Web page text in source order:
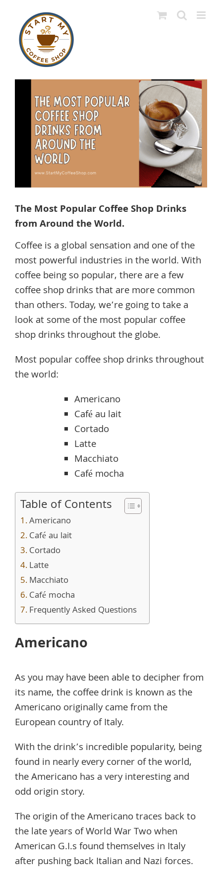
content
Larger
Image
The Most Popular Coffee Shop Drinks
from Around the World.
Coffee is a global sensation and one of the
most powerful industries in the world. With
coffee being so popular, there are a few
coffee shop drinks that are more common
than others. Today, we’re going to take a
look at some of the most popular coffee
shop drinks throughout the globe.
Most popular coffee shop drinks throughout
the world:
Americano
Café au lait
Cortado
Latte
Macchiato
Café mocha
Table of Contents
Americano
Café au lait
Cortado
Latte
Macchiato
Café mocha
Frequently Asked Questions
Americano
As you may have been able to decipher from
its name, the coffee drink is known as the
Americano originally came from the
European country of Italy.
With the drink’s incredible popularity, being
found in nearly every corner of the world,
the Americano has a very interesting and
odd origin story.
The origin of the Americano traces back to
the late years of World War Two when
American G.I.s found themselves in Italy
after pushing back Italian and Nazi forces.